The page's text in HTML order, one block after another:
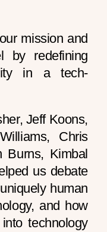
mission and
by redefining
in a tech-
Jeff Koons,
Chris
Burns, Kimbal
us debate
human
and how
technology